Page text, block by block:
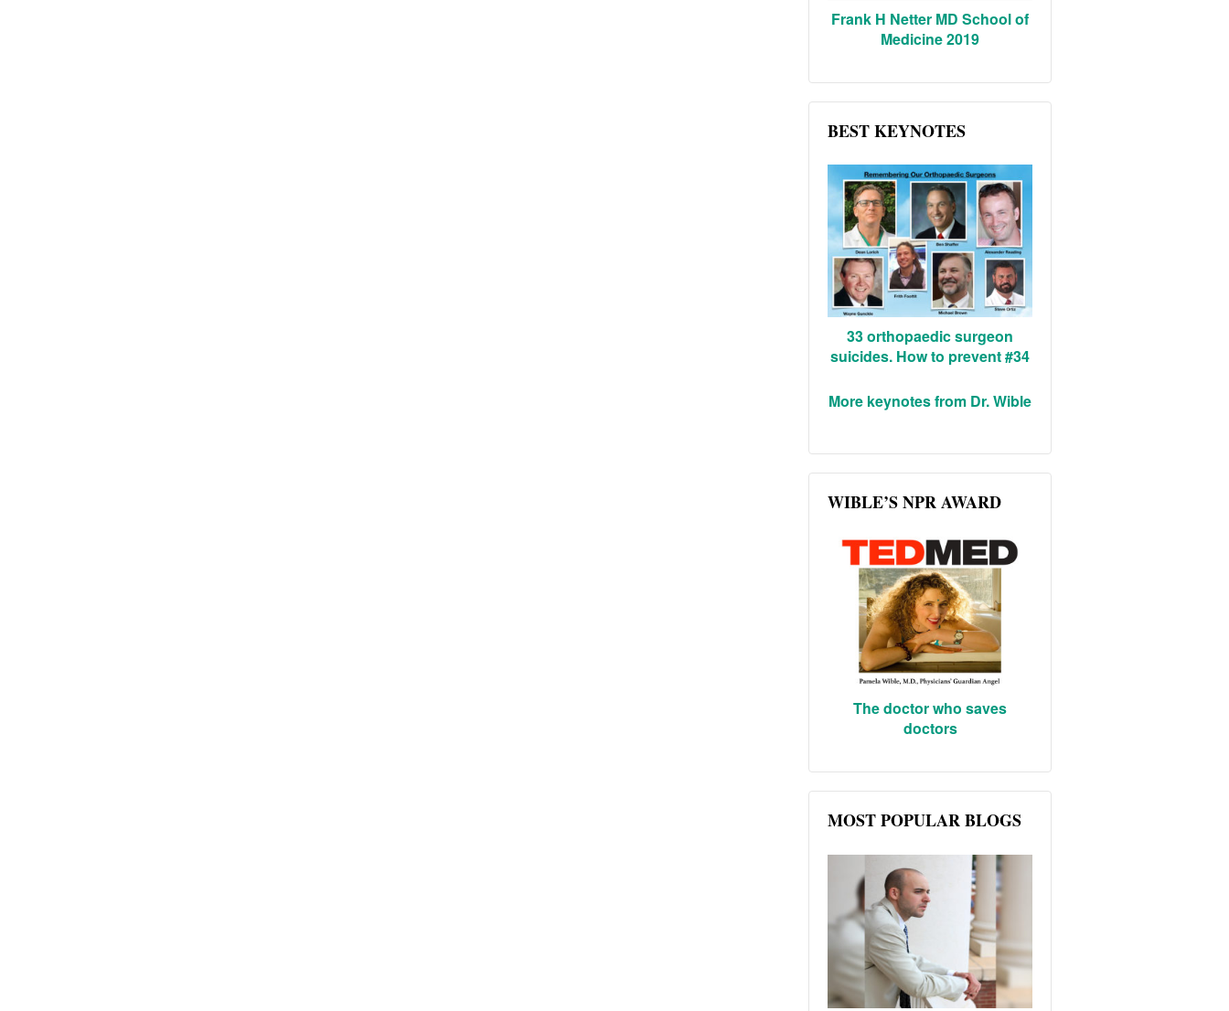
Frank H Netter MD School of
Medicine 2019
BEST KEYNOTES
33 orthopaedic surgeon
suicides. How to prevent #34
More keynotes from Dr. Wible
WIBLE’S NPR AWARD
The doctor who saves
doctors
MOST POPULAR BLOGS